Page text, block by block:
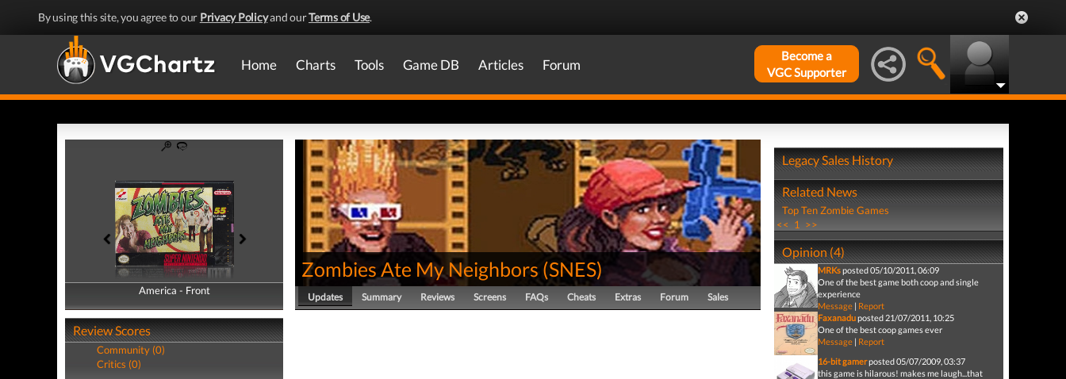
By using this site, you agree to our Privacy Policyand ourTerms of Use.
Home Charts Tools Game DB Articles Forum
Become a
VGC Supporter
America - Front
America - Back
Review Scores
Community (0)
Critics (0)
Zombies Ate My Neighbors (SNES)
Updates Summary Reviews Screens FAQs Cheats Extras Forum Sales
Legacy Sales History
Related News
Top Ten Zombie Games
<< 1 >>
Opinion (4)
MRKsposted 05/10/2011, 06:09
One of the best game both coop and single
experience
Message| Report
Faxanaduposted 21/07/2011, 10:25
One of the best coop games ever
Message| Report
16-bit gamerposted 05/07/2009, 03:37
this game is hilarous! makes me laugh...that